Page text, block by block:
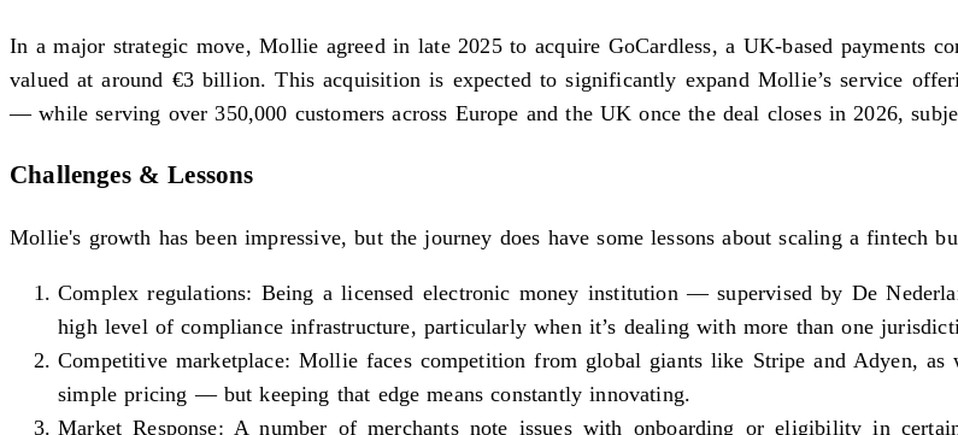
In a major strategic move, Mollie agreed in late 2025 to acquire GoCardless, a UK-based payments
valued at around €3 billion. This acquisition is expected to significantly expand Mollie’s service
— while serving over 350,000 customers across Europe and the UK once the deal closes in 2026,
Challenges & Lessons
Mollie's growth has been impressive, but the journey does have some lessons about scaling a fintech
Complex regulations: Being a licensed electronic money institution — supervised by De
high level of compliance infrastructure, particularly when it’s dealing with more than one
Competitive marketplace: Mollie faces competition from global giants like Stripe and Adyen, as
simple pricing — but keeping that edge means constantly innovating.
Market Response: A number of merchants note issues with onboarding or eligibility in